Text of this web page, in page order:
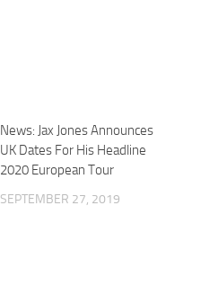
News: Jax Jones Announces
UK Dates For His Headline
2020 European Tour
SEPTEMBER 27, 2019